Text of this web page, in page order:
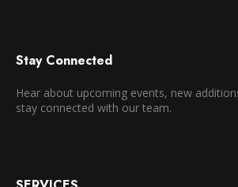
Stay Connected
Hear about upcoming events, new
stay connected with our team.